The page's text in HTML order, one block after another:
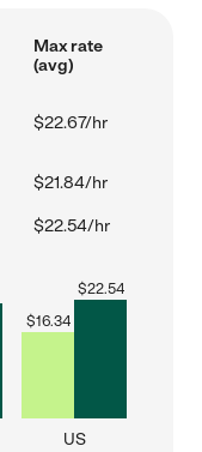
Max rate
(avg)
$22.67/hr
$21.84/hr
$22.54/hr
$16.34
$22.54
US